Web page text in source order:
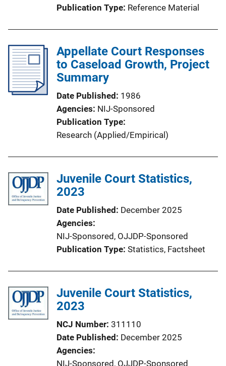
Publication Type Reference Material
Appellate Court Responses
to Caseload Growth, Project
Summary
Date Published 1986
Agencies NIJ-Sponsored
Publication Type
Research (Applied/Empirical)
Juvenile Court Statistics,
2023
Date Published December 2025
Agencies
NIJ-Sponsored, OJJDP-Sponsored
Publication Type Statistics, Factsheet
Juvenile Court Statistics,
2023
NCJ Number 311110
Date Published December 2025
Agencies
NIJ-Sponsored, OJJDP-Sponsored